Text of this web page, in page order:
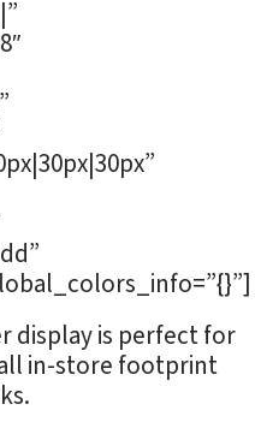
display is perfect for
in-store footprint